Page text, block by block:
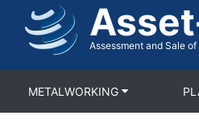
Assessment and Sale
METALWORKING